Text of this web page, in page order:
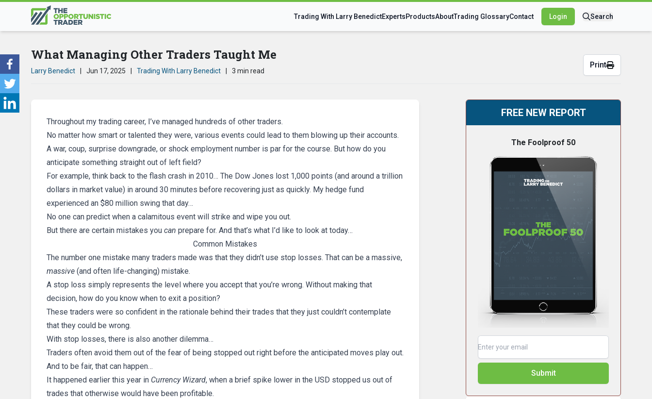
Trading With Larry BenedictExpertsProductsAboutTrading GlossaryContact Login Search
What Managing Other Traders Taught Me
Larry Benedict Jun 17, 2025 Trading With Larry Benedict 3 min read
Print
Throughout my trading career, I’ve managed hundreds of other traders.
No matter how smart or talented they were, various events could lead to them blowing up their accounts.
A war, coup, surprise downgrade, or shock employment number is par for the course. But how do you
anticipate something straight out of left field?
For example, think back to the flash crash in 2010… The Dow Jones lost 1,000 points (and around a trillion
dollars in market value) in around 30 minutes before recovering just as quickly. My hedge fund
experienced an $80 million swing that day…
No one can predict when a calamitous event will strike and wipe you out.
But there are certain mistakes you can prepare for. And that’s what I’d like to look at today…
Common Mistakes
The number one mistake many traders made was that they didn’t use stop losses. That can be a massive,
massive (and often life-changing) mistake.
A stop loss simply represents the level where you accept that you’re wrong. Without making that
decision, how do you know when to exit a position?
These traders were so confident in the rationale behind their trades that they just couldn’t contemplate
that they could be wrong.
With stop losses, there is also another dilemma…
Traders often avoid them out of the fear of being stopped out right before the anticipated moves play out.
And to be fair, that can happen…
It happened earlier this year in Currency Wizard, when a brief spike lower in the USD stopped us out of
trades that otherwise would have been profitable.
FREE NEW REPORT
The Foolproof 50
Submit